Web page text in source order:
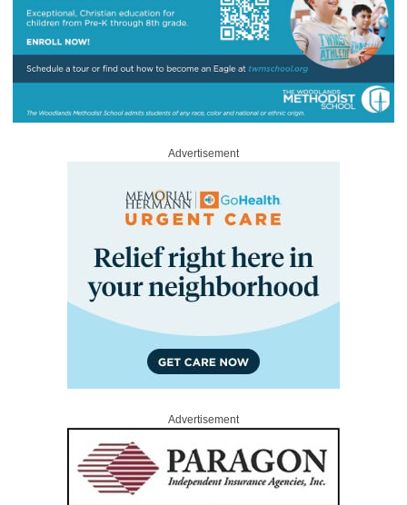
Advertisement
Advertisement